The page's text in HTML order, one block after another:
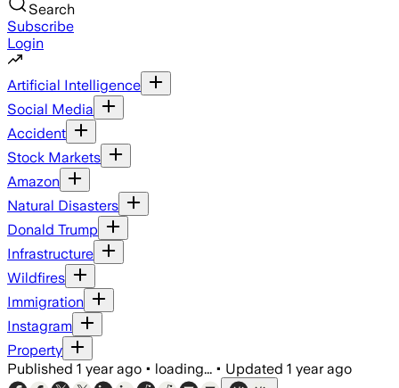
Search
Subscribe
Login
Artificial Intelligence
Social Media
Accident
Stock Markets
Amazon
Natural Disasters
Donald Trump
Infrastructure
Wildfires
Immigration
Instagram
Property
Published 1 year ago • loading... • Updated 1 year ago